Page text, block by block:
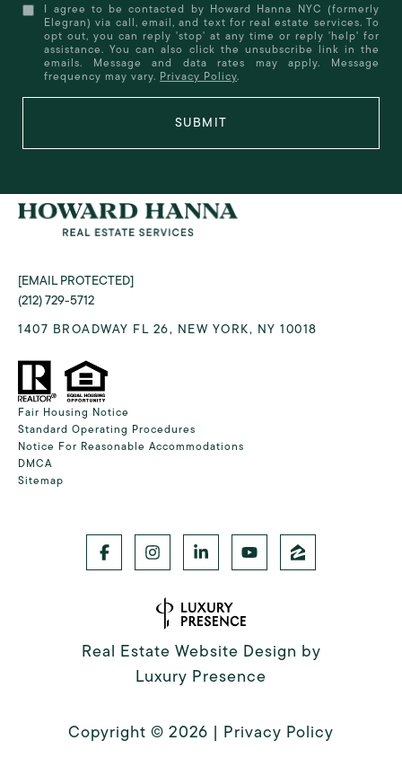
I agree to be contacted by Howard Hanna NYC (formerly
Elegran) via call, email, and text for real estate services. To
opt out, you can reply 'stop' at any time or reply 'help' for
assistance. You can also click the unsubscribe link in the
emails. Message and data rates may apply. Message
frequency may vary. Privacy Policy.
SUBMIT
[EMAIL PROTECTED]
(212) 729-5712
1407 BROADWAY FL 26, NEW YORK, NY 10018
Fair Housing Notice
Standard Operating Procedures
Notice For Reasonable Accommodations
DMCA
Sitemap
Real Estate Website Design by
Luxury Presence
Copyright © 2026 | Privacy Policy